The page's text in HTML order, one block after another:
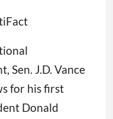
Sen. J.D. Vance
for his first
Donald